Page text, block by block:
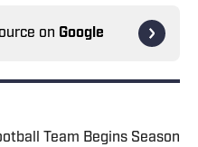
on Google
Team Begins Season